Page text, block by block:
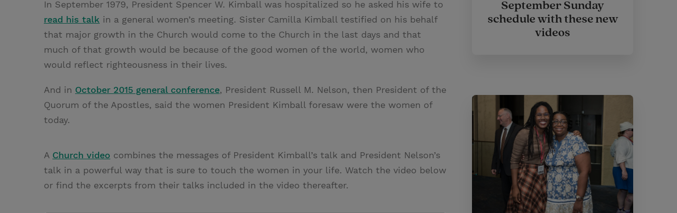
In September 1979, President Spencer W. Kimball was hospitalized so he asked his wife to
read his talk in a general women’s meeting. Sister Camilla Kimball testified on his behalf
that major growth in the Church would come to the Church in the last days and that
much of that growth would be because of the good women of the world, women who
would reflect righteousness in their lives.
And in October 2015 general conference, President Russell M. Nelson, then President of the
Quorum of the Apostles, said the women President Kimball foresaw were the women of
today.
A Church video combines the messages of President Kimball’s talk and President Nelson’s
talk in a powerful way that is sure to touch the women in your life. Watch the video below
or find the excerpts from their talks included in the video thereafter.
September Sunday
schedule with these new
videos